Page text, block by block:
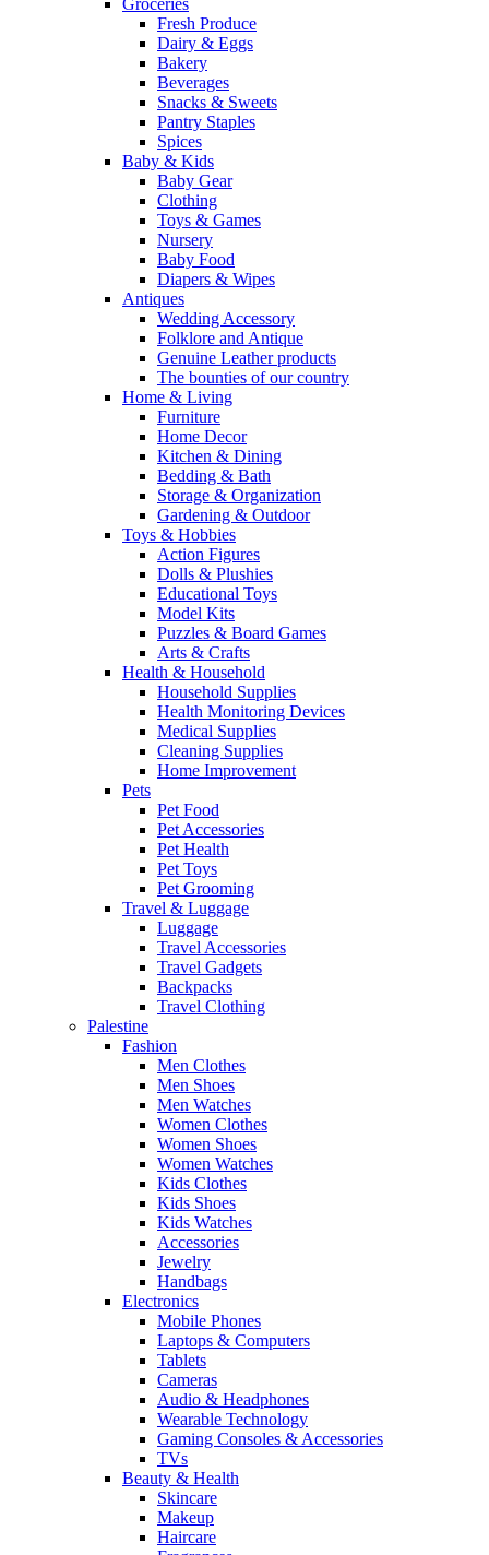
Groceries
Fresh Produce
Dairy & Eggs
Bakery
Beverages
Snacks & Sweets
Pantry Staples
Spices
Baby & Kids
Baby Gear
Clothing
Toys & Games
Nursery
Baby Food
Diapers & Wipes
Antiques
Wedding Accessory
Folklore and Antique
Genuine Leather products
The bounties of our country
Home & Living
Furniture
Home Decor
Kitchen & Dining
Bedding & Bath
Storage & Organization
Gardening & Outdoor
Toys & Hobbies
Action Figures
Dolls & Plushies
Educational Toys
Model Kits
Puzzles & Board Games
Arts & Crafts
Health & Household
Household Supplies
Health Monitoring Devices
Medical Supplies
Cleaning Supplies
Home Improvement
Pets
Pet Food
Pet Accessories
Pet Health
Pet Toys
Pet Grooming
Travel & Luggage
Luggage
Travel Accessories
Travel Gadgets
Backpacks
Travel Clothing
Palestine
Fashion
Men Clothes
Men Shoes
Men Watches
Women Clothes
Women Shoes
Women Watches
Kids Clothes
Kids Shoes
Kids Watches
Accessories
Jewelry
Handbags
Electronics
Mobile Phones
Laptops & Computers
Tablets
Cameras
Audio & Headphones
Wearable Technology
Gaming Consoles & Accessories
TVs
Beauty & Health
Skincare
Makeup
Haircare